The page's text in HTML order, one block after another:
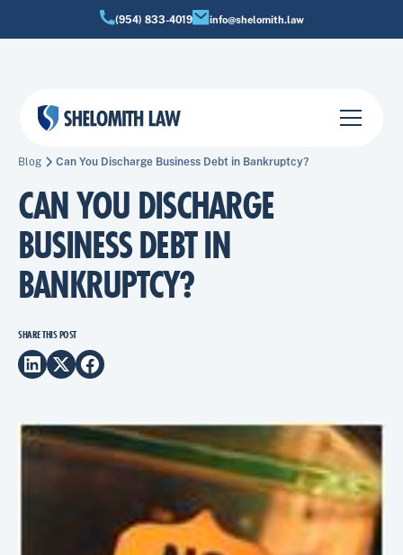
(954) 833-4019 info@shelomith.law
Blog Can You Discharge Business Debt in Bankruptcy?
CAN YOU DISCHARGE
BUSINESS DEBT IN
BANKRUPTCY?
SHARE THIS POST